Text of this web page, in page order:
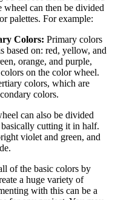
wheel can then be divided
palettes. For example:
Colors: Primary colors
based on: red, yellow, and
orange, and purple,
on the color wheel.
colors, which are
colors.
can also be divided
cutting it in half.
violet and green, and
of the basic colors by
a huge variety of
with this can be a